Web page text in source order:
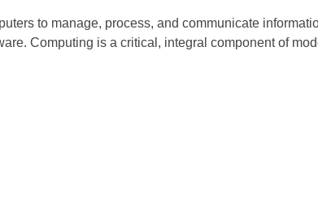
to manage, process, and communicate
Computing is a critical, integral component of